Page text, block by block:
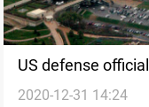
US defense
Iranian attack on
2020-12-31 14:24